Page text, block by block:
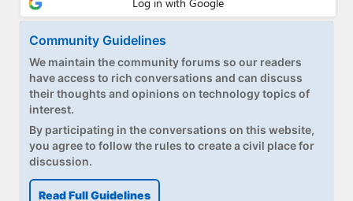
Community Guidelines
We maintain the community forums so our readers
have access to rich conversations and can discuss
their thoughts and opinions on technology topics of
interest.
By participating in the conversations on this website,
you agree to follow the rules to create a civil place for
discussion.
Read Full Guidelines